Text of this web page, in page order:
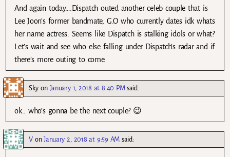
And again today….Dispatch outed another celeb couple that is
Lee Joon’s former bandmate, G.O who currently dates idk whats
her name actress. Seems like Dispatch is stalking idols or what?
Let’s wait and see who else falling under Dispatch’s radar and if
there’s more outing to come.
Sky on January 1, 2018 at 8:40 PM said:
ok.. who’s gonna be the next couple? 😉
VonJanuary 2, 2018 at 9:59 AM said: